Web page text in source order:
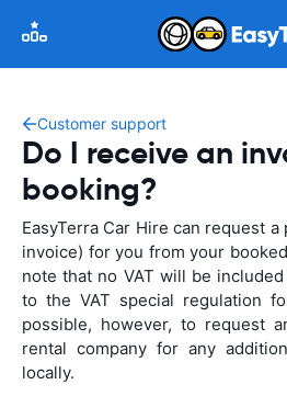
Customer support
Do I receive an
booking?
EasyTerra Car Hire can request
invoice) for you from your
note that no VAT will be
to the VAT special regulation
possible, however, to request
rental company for any
locally.